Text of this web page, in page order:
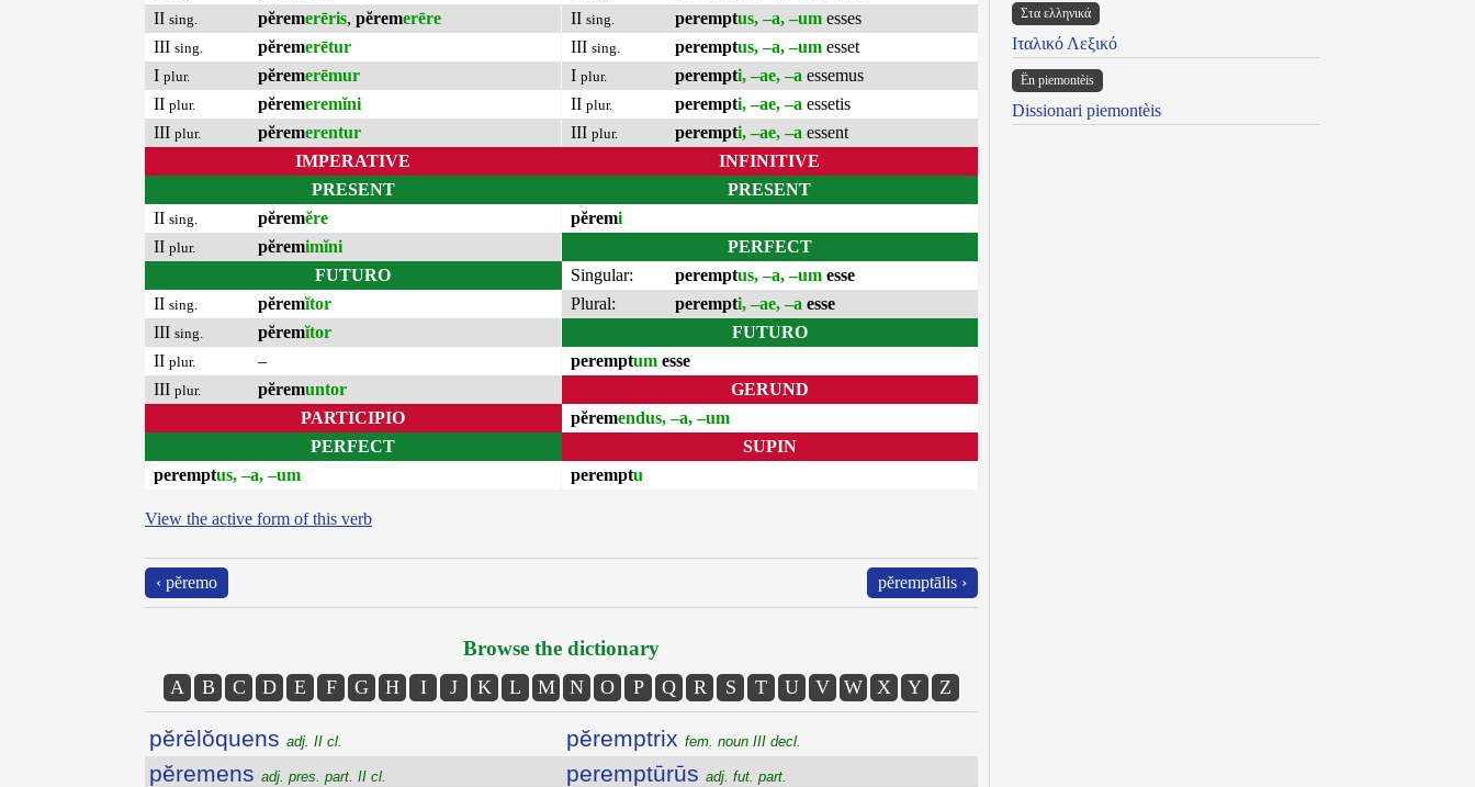
II sing. pĕremerēris, pĕremerēre
III sing. pĕremerētur
I plur. pĕremerēmur
II plur. pĕremeremĭni
III plur. pĕremerentur
II sing. peremptus, –a, –um esses
III sing. peremptus, –a, –um esset
I plur. perempti, –ae, –a essemus
II plur. perempti, –ae, –a essetis
III plur. perempti, –ae, –a essent
IMPERATIVE
PRESENT
II sing. pĕremĕre
II plur. pĕremimĭni
FUTURO
II sing. pĕremĭtor
III sing. pĕremĭtor
II plur.
–
III plur. pĕremuntor
PARTICIPIO
PERFECT
peremptus, –a, –um
INFINITIVE
PRESENT
pĕremi
PERFECT
Singular:
peremptus, –a, –um esse
Plural:
perempti, –ae, –a esse
FUTURO
peremptum esse
GERUND
pĕremendus, –a, –um
SUPIN
peremptu
View the active form of this verb
‹ pĕremo pĕremptālis ›
Browse the dictionary
A B C D E F G H I J K L M N O P Q R S T U V W X Y Z
pĕrēlŏquens adj. II cl.
pĕremens adj. pres. part. II cl.
pĕremptrix fem. noun III decl.
peremptūrūs adj. fut. part.
Στα ελληνικά
Ιταλικό Λεξικό
Ën piemontèis
Dissionari piemontèis